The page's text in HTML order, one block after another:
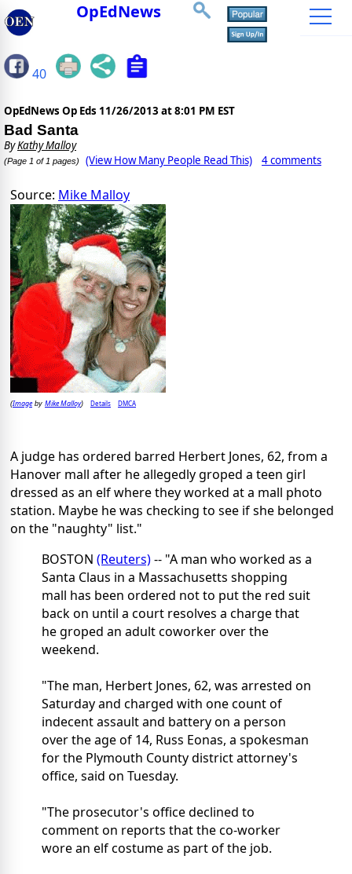
OpEdNews
40
OpEdNews Op Eds 11/26/2013 at 8:01 PM EST
Bad Santa
ByKathy Malloy
(Page 1 of 1 pages) (View How Many People Read This) 4 comments
Source: Mike Malloy
(Imageby Mike Malloy) Details DMCA
A judge has ordered barred Herbert Jones, 62, from a
Hanover mall after he allegedly groped a teen girl
dressed as an elf where they worked at a mall photo
station. Maybe he was checking to see if she belonged
on the "naughty" list."
BOSTON (Reuters)-- "A man who worked as a
Santa Claus in a Massachusetts shopping
mall has been ordered not to put the red suit
back on until a court resolves a charge that
he groped an adult coworker over the
weekend.
"The man, Herbert Jones, 62, was arrested on
Saturday and charged with one count of
indecent assault and battery on a person
over the age of 14, Russ Eonas, a spokesman
for the Plymouth County district attorney's
office, said on Tuesday.
"The prosecutor's office declined to
comment on reports that the co-worker
wore an elf costume as part of the job.